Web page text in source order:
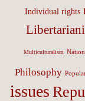
Individual rights
Multiculturalism
Philosophy
issues